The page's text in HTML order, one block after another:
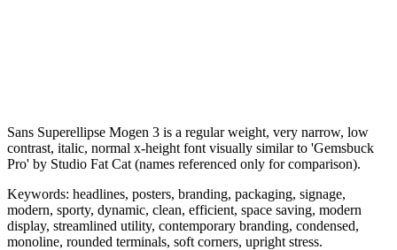
Sans Superellipse Mogen 3 is a regular weight, very narrow, low
contrast, italic, normal x-height font visually similar to 'Gemsbuck
Pro' by Studio Fat Cat (names referenced only for comparison).
Keywords: headlines, posters, branding, packaging, signage,
modern, sporty, dynamic, clean, efficient, space saving, modern
display, streamlined utility, contemporary branding, condensed,
monoline, rounded terminals, soft corners, upright stress.